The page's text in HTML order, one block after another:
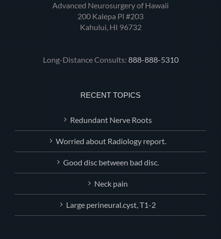
Advanced Neurosurgery of Hawaii
200 Kalepa Pl #203
Kahului, HI 96732
Long-Distance Consults: 888-888-5310
RECENT TOPICS
Redundant Nerve Roots
Worried about Radiology report.
Good disc between bad disc.
Neck pain
Large perineural.cyst, T1-2